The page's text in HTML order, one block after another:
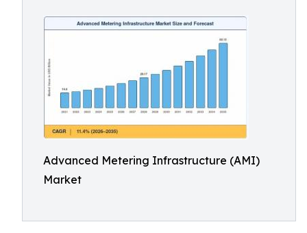
Advanced Metering Infrastructure (AMI)
Market